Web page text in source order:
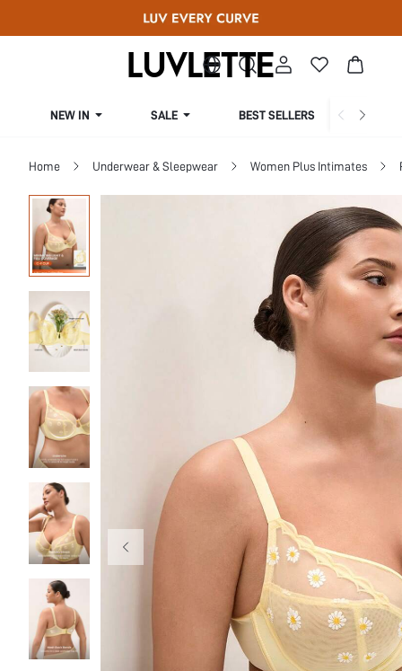
NEW IN SALE BEST SELLERS
Home Underwear & Sleepwear Women Plus Intimates